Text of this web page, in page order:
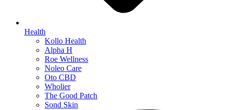
Health
Kollo Health
Alpha H
Roe Wellness
Noleo Care
Oto CBD
Wholier
The Good Patch
Sond Skin